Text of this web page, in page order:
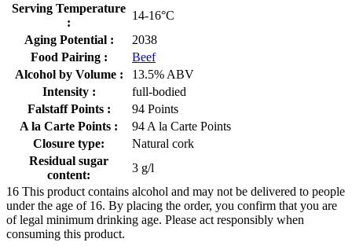
Serving Temperature
:
14-16°C
Aging Potential :
2038
Food Pairing :
Beef
Alcohol by Volume :
13.5% ABV
Intensity :
full-bodied
Falstaff Points :
94 Points
A la Carte Points :
94 A la Carte Points
Closure type:
Natural cork
Residual sugar
content:
3 g/l
16 This product contains alcohol and may not be delivered to people
under the age of 16. By placing the order, you confirm that you are
of legal minimum drinking age. Please act responsibly when
consuming this product.